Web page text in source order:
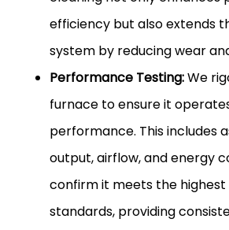
efficiency but also extends
system by reducing wear
Performance Testing:We
furnace to ensure it
performance. This includes
output, airflow, and energy
confirm it meets the
standards, providing